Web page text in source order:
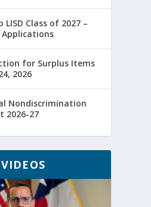
LISD Class of 2027 –
for Surplus Items
2026
Nondiscrimination
2026-27